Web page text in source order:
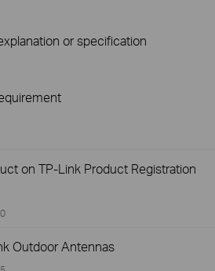
or specification
on TP-Link Product Registration
Outdoor Antennas